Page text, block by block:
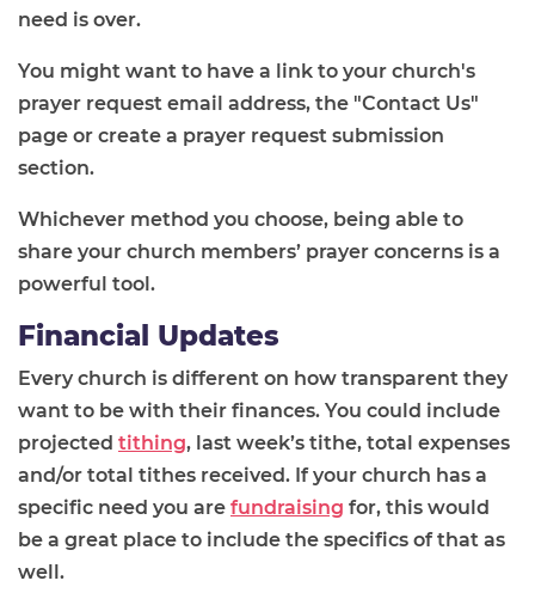
need is over.
You might want to have a link to your church's
prayer request email address, the "Contact Us"
page or create a prayer request submission
section.
Whichever method you choose, being able to
share your church members’ prayer concerns is a
powerful tool.
Financial Updates
Every church is different on how transparent they
want to be with their finances. You could include
projected tithing, last week’s tithe, total expenses
and/or total tithes received. If your church has a
specific need you are fundraising for, this would
be a great place to include the specifics of that as
well.